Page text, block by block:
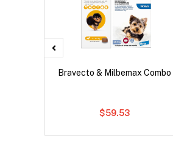
Bravecto & Milbemax Combo
$59.53